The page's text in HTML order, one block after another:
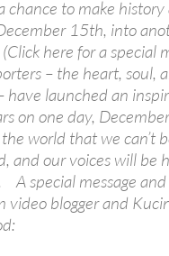
chance to make
15th, into
here for a special
– the heart, soul,
have launched an
on one day,
world that we can’t
and our voices will be
A special message
video blogger and